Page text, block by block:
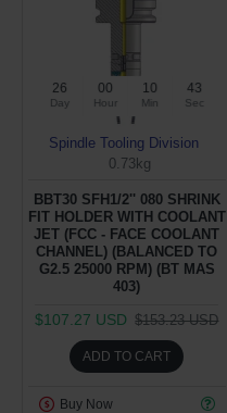
26
Day
00
Hour
10
Min
43
Sec
Spindle Tooling Division
0.73kg
BBT30 SFH1/2'' 080 SHRINK
FIT HOLDER WITH COOLANT
JET (FCC - FACE COOLANT
CHANNEL) (BALANCED TO
G2.5 25000 RPM) (BT MAS
403)
$107.27 USD $153.23 USD
ADD TO CART
Buy Now